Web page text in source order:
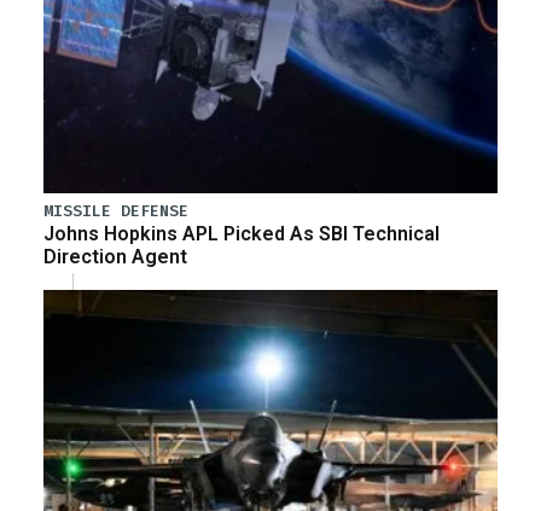
MISSILE DEFENSE
Johns Hopkins APL Picked As SBI Technical
Direction Agent